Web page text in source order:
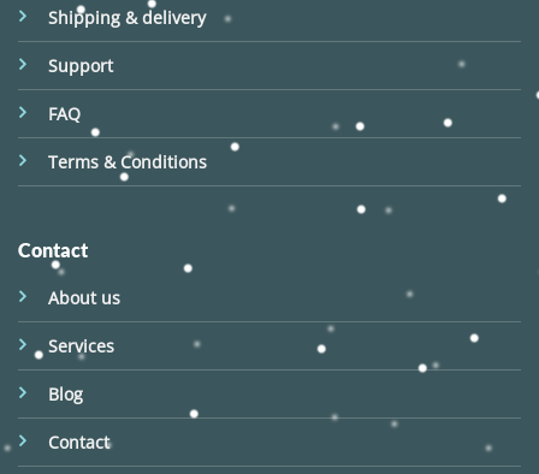
Shipping & delivery
Support
FAQ
Terms & Conditions
Contact
About us
Services
Blog
Contact